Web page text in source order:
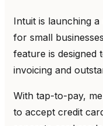
Intuit is launching
for small
feature is designed
invoicing and
With tap-to-pay,
to accept credit